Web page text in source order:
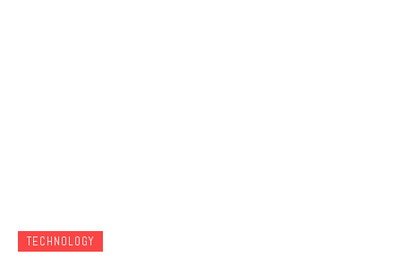
TECHNOLOGY